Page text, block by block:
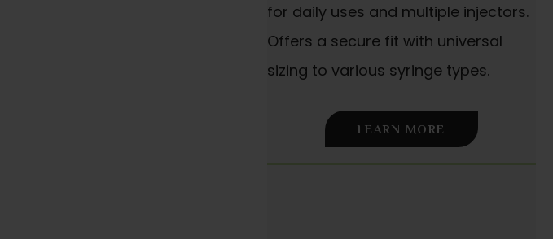
for daily uses and multiple injectors.
Offers a secure fit with universal
sizing to various syringe types.
LEARN MORE